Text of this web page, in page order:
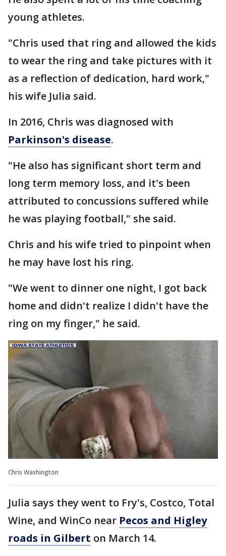
young athletes.
"Chris used that ring and allowed the kids
to wear the ring and take pictures with it
as a reflection of dedication, hard work,"
his wife Julia said.
In 2016, Chris was diagnosed with
Parkinson's disease.
"He also has significant short term and
long term memory loss, and it's been
attributed to concussions suffered while
he was playing football," she said.
Chris and his wife tried to pinpoint when
he may have lost his ring.
"We went to dinner one night, I got back
home and didn't realize I didn't have the
ring on my finger," he said.
Chris Washington
Julia says they went to Fry's, Costco, Total
Wine, and WinCo near Pecos and Higley
roads in Gilbert on March 14.